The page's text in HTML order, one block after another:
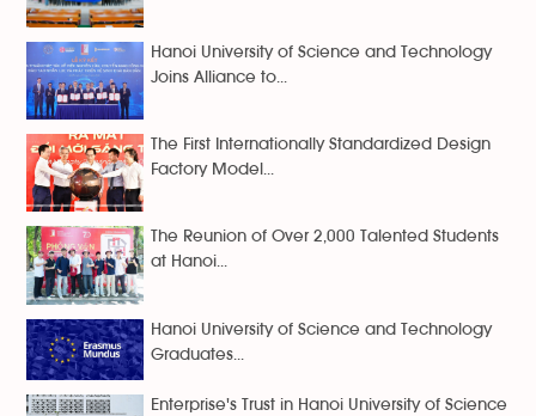
Hanoi University of Science and Technology
Joins Alliance to...
The First Internationally Standardized Design
Factory Model...
The Reunion of Over 2,000 Talented Students
at Hanoi...
Hanoi University of Science and Technology
Graduates...
Enterprise's Trust in Hanoi University of Science